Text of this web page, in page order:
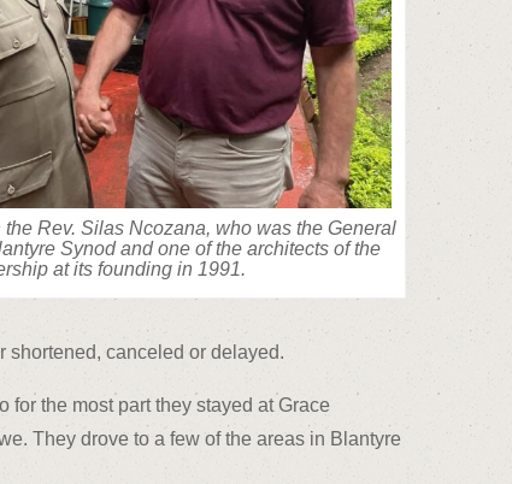
Rev. Silas Ncozana, who was the General
Synod and one of the architects of the
at its founding in 1991.
shortened, canceled or delayed.
for the most part they stayed at Grace
They drove to a few of the areas in Blantyre